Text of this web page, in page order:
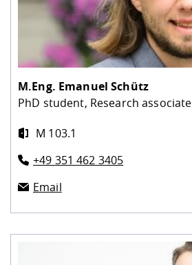
M.Eng. Emanuel Schütz
PhD student, Research associate
M 103.1
+49 351 462 3405
Email